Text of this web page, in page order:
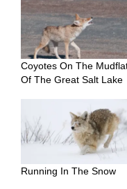
Coyotes On The
Of The Great Salt Lake
Running In The Snow